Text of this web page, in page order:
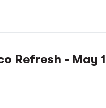
Refresh - May